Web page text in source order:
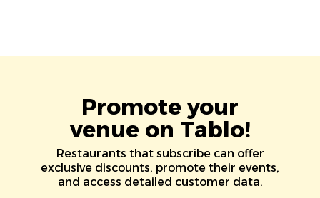
Promote your
venue on Tablo!
Restaurants that subscribe can offer
exclusive discounts, promote their events,
and access detailed customer data.